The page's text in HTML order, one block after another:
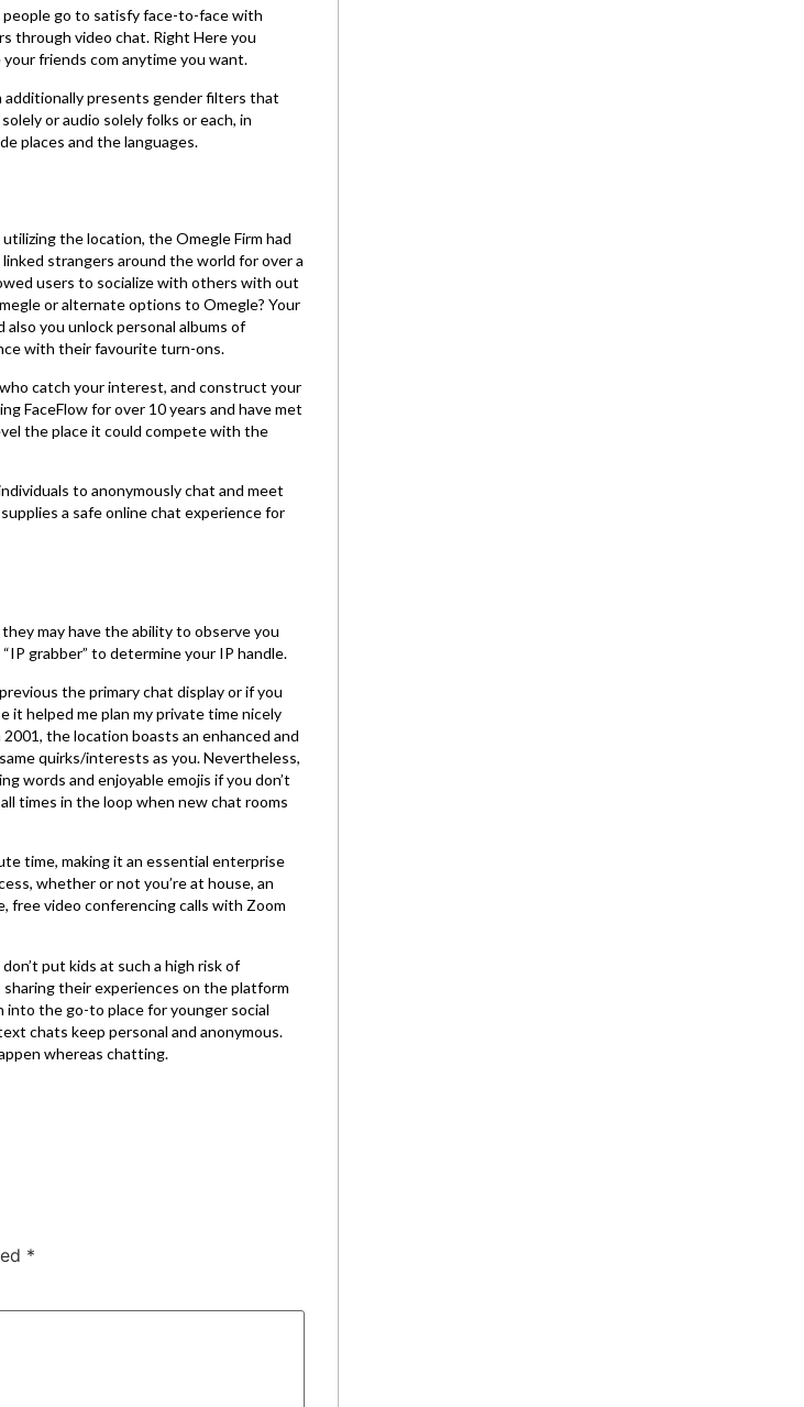
people go to satisfy face-to-face with
through video chat. Right Here you
friends com anytime you want.
presents gender filters that
or audio solely folks or each, in
places and the languages.
the location, the Omegle Firm had
strangers around the world for over a
users to socialize with others with out
or alternate options to Omegle? Your
you unlock personal albums of
with their favourite turn-ons.
catch your interest, and construct your
FaceFlow for over 10 years and have met
the place it could compete with the
to anonymously chat and meet
a safe online chat experience for
may have the ability to observe you
grabber” to determine your IP handle.
the primary chat display or if you
it helped me plan my private time nicely
the location boasts an enhanced and
quirks/interests as you. Nevertheless,
words and enjoyable emojis if you don’t
times in the loop when new chat rooms
time, making it an essential enterprise
whether or not you’re at house, an
free video conferencing calls with Zoom
put kids at such a high risk of
their experiences on the platform
the go-to place for younger social
chats keep personal and anonymous.
whereas chatting.
*